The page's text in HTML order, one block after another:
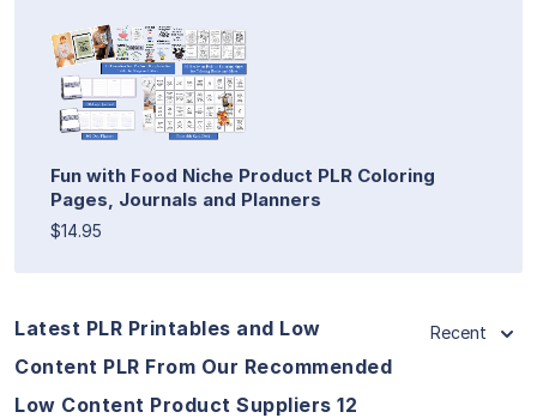
Fun with Food Niche Product PLR Coloring
Pages, Journals and Planners
$14.95
Latest PLR Printables and Low
Content PLR From Our Recommended
Low Content Product Suppliers 12
Recent